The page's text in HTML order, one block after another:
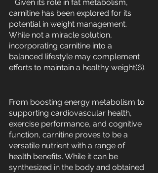
carnitine has been explored for its
potential in weight management.
While not a miracle solution,
incorporating carnitine into a
balanced lifestyle may complement
efforts to maintain a healthy weight(6).
From boosting energy metabolism to
supporting cardiovascular health,
exercise performance, and cognitive
function, carnitine proves to be a
versatile nutrient with a range of
health benefits. While it can be
synthesized in the body and obtained